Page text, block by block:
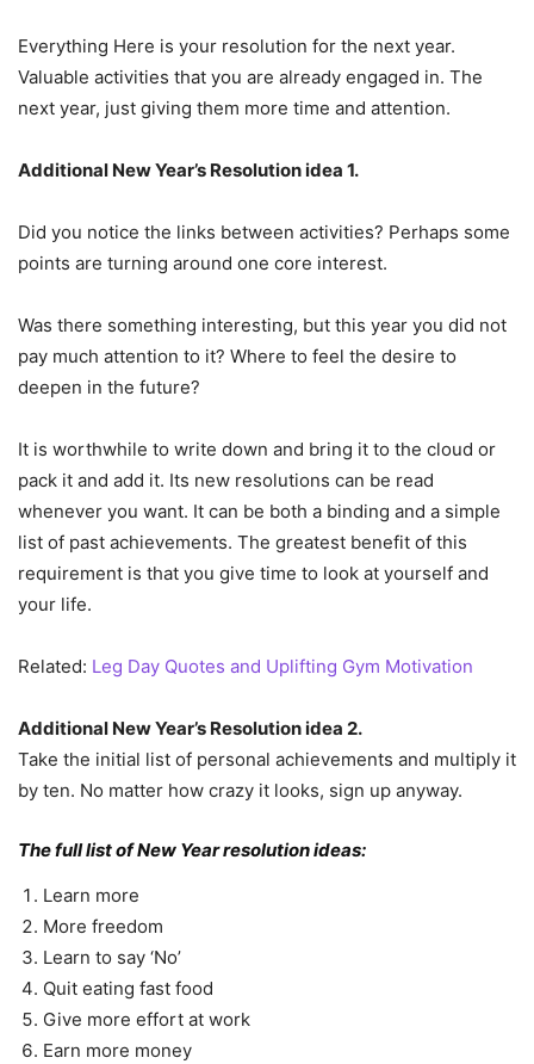
Everything Here is your resolution for the next year.
Valuable activities that you are already engaged in. The
next year, just giving them more time and attention.
Additional New Year’s Resolution idea 1.
Did you notice the links between activities? Perhaps some
points are turning around one core interest.
Was there something interesting, but this year you did not
pay much attention to it? Where to feel the desire to
deepen in the future?
It is worthwhile to write down and bring it to the cloud or
pack it and add it. Its new resolutions can be read
whenever you want. It can be both a binding and a simple
list of past achievements. The greatest benefit of this
requirement is that you give time to look at yourself and
your life.
Related: Leg Day Quotes and Uplifting Gym Motivation
Additional New Year’s Resolution idea 2.
Take the initial list of personal achievements and multiply it
by ten. No matter how crazy it looks, sign up anyway.
The full list of New Year resolution ideas:
Learn more
More freedom
Learn to say ‘No’
Quit eating fast food
Give more effort at work
Earn more money